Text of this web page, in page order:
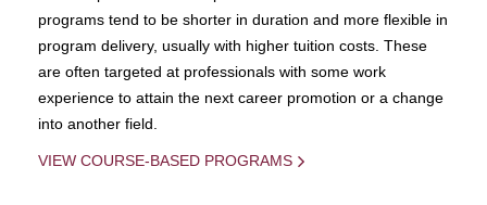
programs tend to be shorter in duration and more flexible in
program delivery, usually with higher tuition costs. These
are often targeted at professionals with some work
experience to attain the next career promotion or a change
into another field.
VIEW COURSE-BASED PROGRAMS